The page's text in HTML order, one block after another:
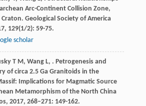
Arc-Continent Collision Zone,
Craton. Geological Society of America
, 129(1/2): 59-75.
scholar
T M , Wang L, . Petrogenesis and
of circa 2.5 Ga Granitoids in the
Implications for Magmatic Source
Metamorphism of the North China
, 2017, 268–271: 149-162.